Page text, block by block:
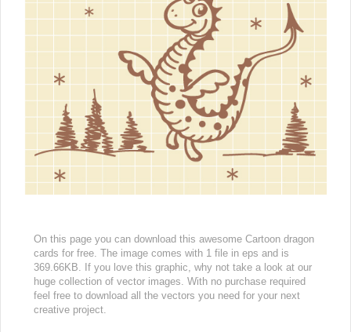
On this page you can download this awesome Cartoon dragon
cards for free. The image comes with 1 file in eps and is
369.66KB. If you love this graphic, why not take a look at our
huge collection of vector images. With no purchase required
feel free to download all the vectors you need for your next
creative project.